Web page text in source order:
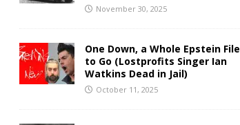
November 30, 2025
One Down, a Whole Epstein File
to Go (Lostprofits Singer Ian
Watkins Dead in Jail)
October 11, 2025